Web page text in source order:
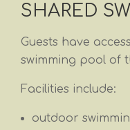
SHARED
Guests have
swimming pool of
Facilities include:
outdoor